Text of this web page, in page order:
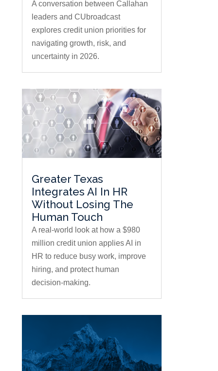
A conversation between Callahan
leaders and CUbroadcast
explores credit union priorities for
navigating growth, risk, and
uncertainty in 2026.
Greater Texas
Integrates AI In HR
Without Losing The
Human Touch
A real-world look at how a $980
million credit union applies AI in
HR to reduce busy work, improve
hiring, and protect human
decision-making.